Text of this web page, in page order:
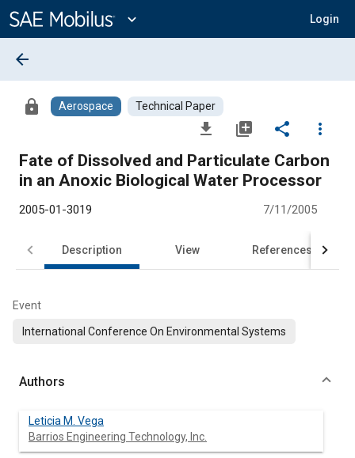
Content
expand_more Login
arrow_back
lock Aerospace Technical Paper
file_download library_add share
more_vert
Fate of Dissolved and Particulate Carbon
in an Anoxic Biological Water Processor
2005-01-3019 7/11/2005
Description View References
Event
International Conference On Environmental Systems
Authors
Leticia M. Vega
Barrios Engineering Technology, Inc.